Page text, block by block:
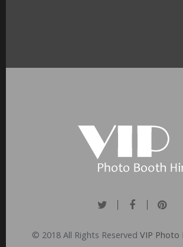
© 2018 All Rights ReservedVIP Photo